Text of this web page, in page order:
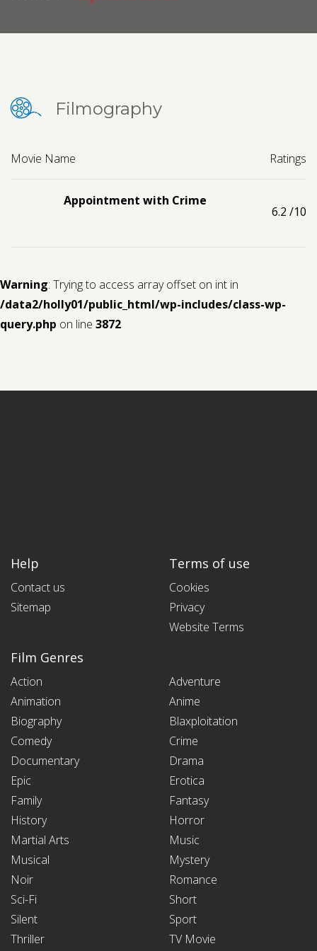
Filmography
Movie Name Ratings
Appointment with Crime
6.2 /10
Warning: Trying to access array offset on int in
/data2/holly01/public_html/wp-includes/class-wp-
query.php on line 3872
Help
Contact us
Sitemap
Terms of use
Cookies
Privacy
Website Terms
Film Genres
Action
Adventure
Animation
Anime
Biography
Blaxploitation
Comedy
Crime
Documentary
Drama
Epic
Erotica
Family
Fantasy
History
Horror
Martial Arts
Music
Musical
Mystery
Noir
Romance
Sci-Fi
Short
Silent
Sport
Thriller
TV Movie